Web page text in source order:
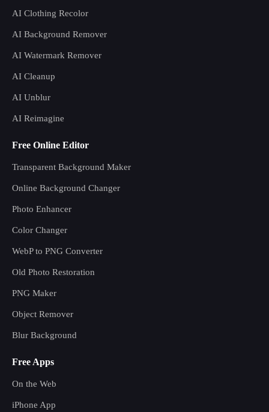
AI Clothing Recolor
AI Background Remover
AI Watermark Remover
AI Cleanup
AI Unblur
AI Reimagine
Free Online Editor
Transparent Background Maker
Online Background Changer
Photo Enhancer
Color Changer
WebP to PNG Converter
Old Photo Restoration
PNG Maker
Object Remover
Blur Background
Free Apps
On the Web
iPhone App